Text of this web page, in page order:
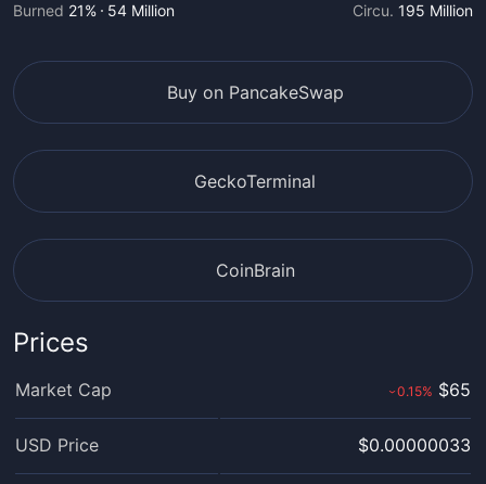
Burned 21% 54 Million Circu. 195 Million
Buy on PancakeSwap
GeckoTerminal
CoinBrain
Prices
Market Cap ›0.15% $65
USD Price $0.00000033